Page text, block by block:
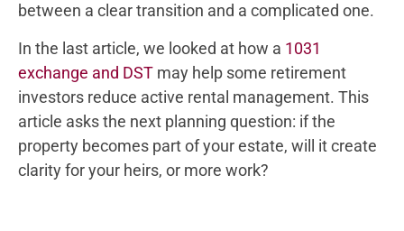
between a clear transition and a complicated one.
In the last article, we looked at how a 1031
exchange and DST may help some retirement
investors reduce active rental management. This
article asks the next planning question: if the
property becomes part of your estate, will it create
clarity for your heirs, or more work?